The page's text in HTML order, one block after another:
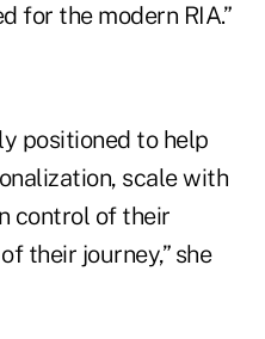
for the modern RIA.”
positioned to help
scale with
control of their
their journey,” she